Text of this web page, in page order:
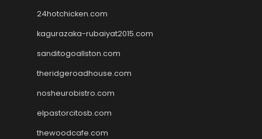
24hotchicken.com
kagurazaka-rubaiyat2015.com
sanditogoallston.com
theridgeroadhouse.com
nosheurobistro.com
elpastorcitosb.com
thewoodcafe.com